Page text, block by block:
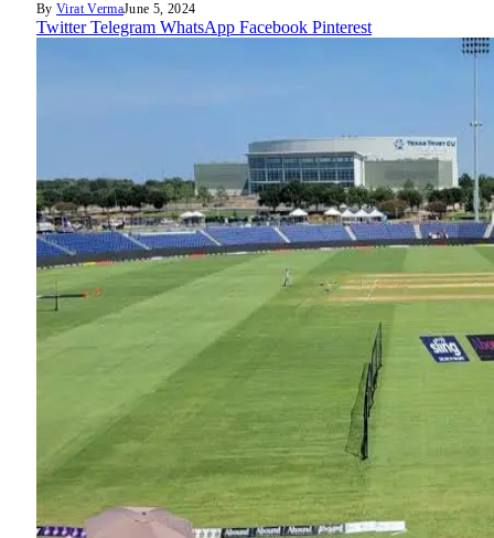
By Virat VermaJune 5, 2024
Twitter Telegram WhatsApp Facebook Pinterest